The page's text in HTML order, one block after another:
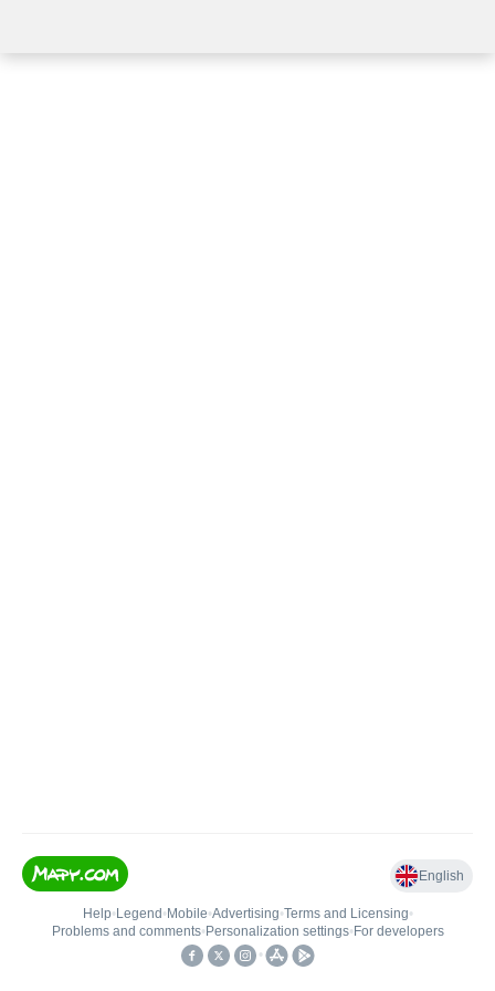
English
Help• Legend • Mobile•Advertising•Terms and Licensing•
Problems and comments• Personalization settings• For developers
•